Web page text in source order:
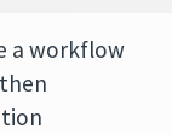
a workflow